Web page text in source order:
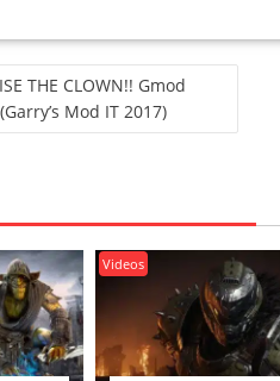
THE CLOWN!! Gmod
Mod IT 2017)
Videos